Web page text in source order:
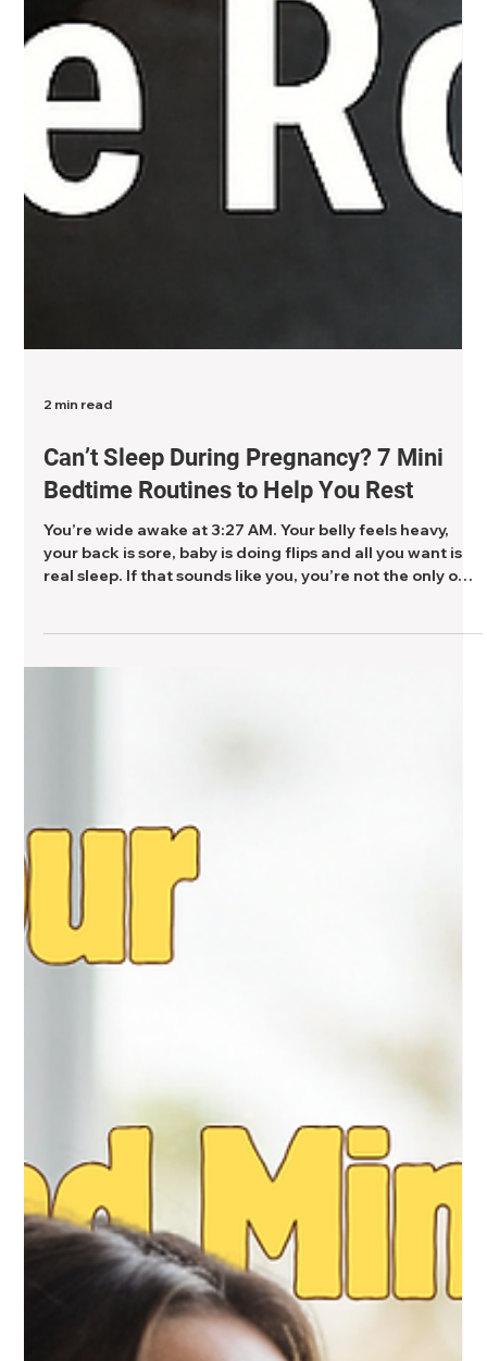
Can’t Sleep During Pregnancy? 7 Mini
Bedtime Routines to Help You Rest
You’re wide awake at 3:27 AM. Your belly feels heavy,
your back is sore, baby is doing flips and all you want is
real sleep. If that sounds like you, you’re not the only one.
Sleep problems are super common in the second and
third trimester. The nice part is you can make it better.
With a few calm, consistent bedtime habits, you can help
your body relax and fall asleep faster. Here are 7 simple
nighttime routines to help you wind down. 1. Stick to a
Consistent Sleep Schedule